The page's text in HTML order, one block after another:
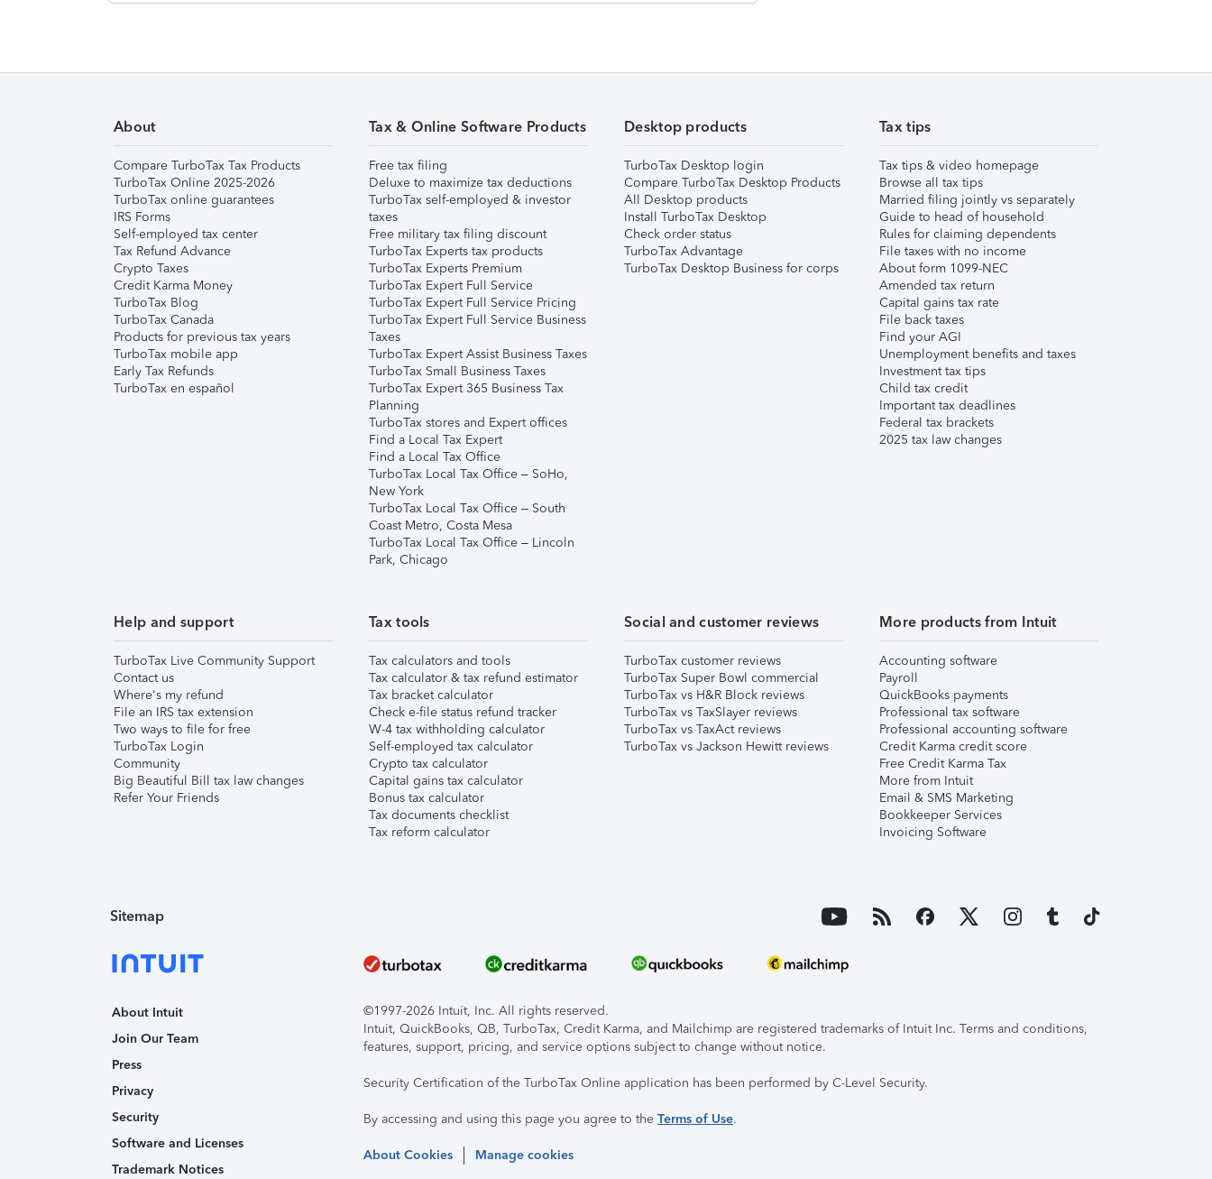
About
Compare TurboTax Tax Products
TurboTax Online 2025-2026
TurboTax online guarantees
IRS Forms
Self-employed tax center
Tax Refund Advance
Crypto Taxes
Credit Karma Money
TurboTax Blog
TurboTax Canada
Products for previous tax years
TurboTax mobile app
Early Tax Refunds
TurboTax en español
Tax & Online Software Products
Free tax filing
Deluxe to maximize tax deductions
TurboTax self-employed & investor
taxes
Free military tax filing discount
TurboTax Experts tax products
TurboTax Experts Premium
TurboTax Expert Full Service
TurboTax Expert Full Service Pricing
TurboTax Expert Full Service Business
Taxes
TurboTax Expert Assist Business Taxes
TurboTax Small Business Taxes
TurboTax Expert 365 Business Tax
Planning
TurboTax stores and Expert offices
Find a Local Tax Expert
Find a Local Tax Office
TurboTax Local Tax Office – SoHo,
New York
TurboTax Local Tax Office – South
Coast Metro, Costa Mesa
TurboTax Local Tax Office – Lincoln
Park, Chicago
Desktop products
TurboTax Desktop login
Compare TurboTax Desktop Products
All Desktop products
Install TurboTax Desktop
Check order status
TurboTax Advantage
TurboTax Desktop Business for corps
Tax tips
Tax tips & video homepage
Browse all tax tips
Married filing jointly vs separately
Guide to head of household
Rules for claiming dependents
File taxes with no income
About form 1099-NEC
Amended tax return
Capital gains tax rate
File back taxes
Find your AGI
Unemployment benefits and taxes
Investment tax tips
Child tax credit
Important tax deadlines
Federal tax brackets
2025 tax law changes
Help and support
TurboTax Live Community Support
Contact us
Where's my refund
File an IRS tax extension
Two ways to file for free
TurboTax Login
Community
Big Beautiful Bill tax law changes
Refer Your Friends
Tax tools
Tax calculators and tools
Tax calculator & tax refund estimator
Tax bracket calculator
Check e-file status refund tracker
W-4 tax withholding calculator
Self-employed tax calculator
Crypto tax calculator
Capital gains tax calculator
Bonus tax calculator
Tax documents checklist
Tax reform calculator
Social and customer reviews
TurboTax customer reviews
TurboTax Super Bowl commercial
TurboTax vs H&R Block reviews
TurboTax vs TaxSlayer reviews
TurboTax vs TaxAct reviews
TurboTax vs Jackson Hewitt reviews
More products from Intuit
Accounting software
Payroll
QuickBooks payments
Professional tax software
Professional accounting software
Credit Karma credit score
Free Credit Karma Tax
More from Intuit
Email & SMS Marketing
Bookkeeper Services
Invoicing Software
Sitemap
About Intuit
Join Our Team
Press
Privacy
Security
Software and Licenses
Trademark Notices
©1997-2026 Intuit, Inc. All rights reserved.
Intuit, QuickBooks, QB, TurboTax, Credit Karma, and Mailchimp are registered trademarks of Intuit Inc. Terms and conditions,
features, support, pricing, and service options subject to change without notice.
Security Certification of the TurboTax Online application has been performed by C-Level Security.
By accessing and using this page you agree to the Terms of Use.
About Cookies Manage cookies